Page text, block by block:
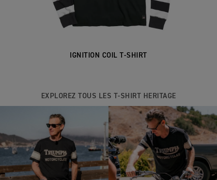
IGNITION COIL T-SHIRT
EXPLOREZ TOUS LES T-SHIRT HERITAGE